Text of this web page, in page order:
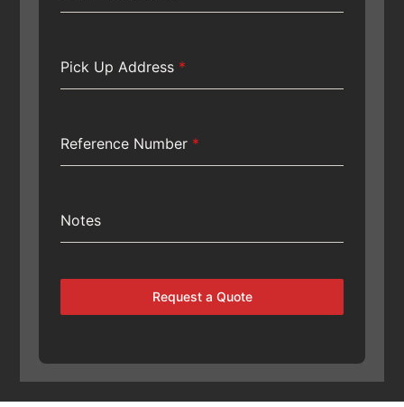
Pick Up Address *
Reference Number *
Notes
Request a Quote